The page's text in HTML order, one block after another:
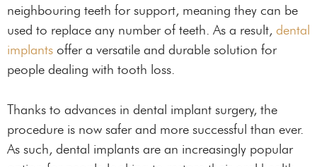
neighbouring teeth for support, meaning they can be
used to replace any number of teeth. As a result, dental
implants offer a versatile and durable solution for
people dealing with tooth loss.
Thanks to advances in dental implant surgery, the
procedure is now safer and more successful than ever.
As such, dental implants are an increasingly popular